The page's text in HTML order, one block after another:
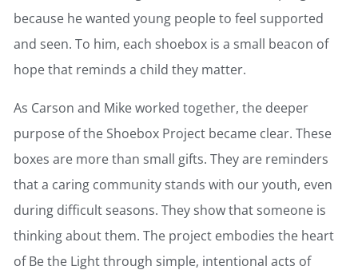
because he wanted young people to feel supported
and seen. To him, each shoebox is a small beacon of
hope that reminds a child they matter.
As Carson and Mike worked together, the deeper
purpose of the Shoebox Project became clear. These
boxes are more than small gifts. They are reminders
that a caring community stands with our youth, even
during difficult seasons. They show that someone is
thinking about them. The project embodies the heart
of Be the Light through simple, intentional acts of